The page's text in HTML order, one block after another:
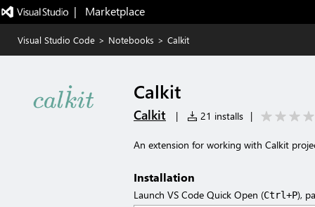
|   Marketplace
Visual Studio Code > Notebooks > Calkit
Calkit
Calkit | 21 installs |
An extension for working with Calkit
Installation
Launch VS Code Quick Open (Ctrl+P),